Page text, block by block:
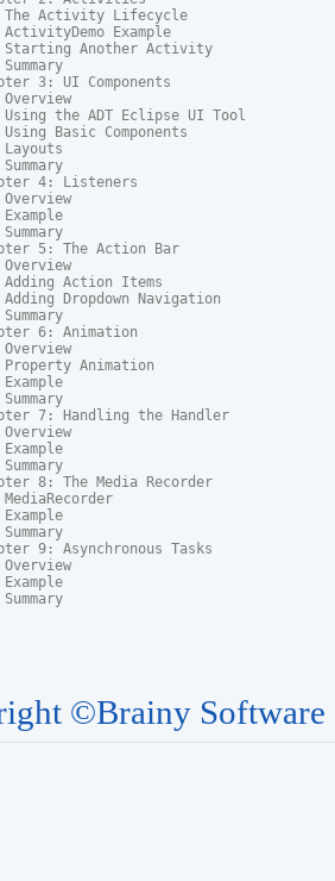
The Activity Lifecycle
ActivityDemo Example
Starting Another Activity
Summary
3: UI Components
Overview
Using the ADT Eclipse UI Tool
Using Basic Components
Layouts
Summary
4: Listeners
Overview
Example
Summary
5: The Action Bar
Overview
Adding Action Items
Adding Dropdown Navigation
Summary
6: Animation
Overview
Property Animation
Example
Summary
7: Handling the Handler
Overview
Example
Summary
8: The Media Recorder
MediaRecorder
Example
Summary
9: Asynchronous Tasks
Overview
Example
Summary
©Brainy Software